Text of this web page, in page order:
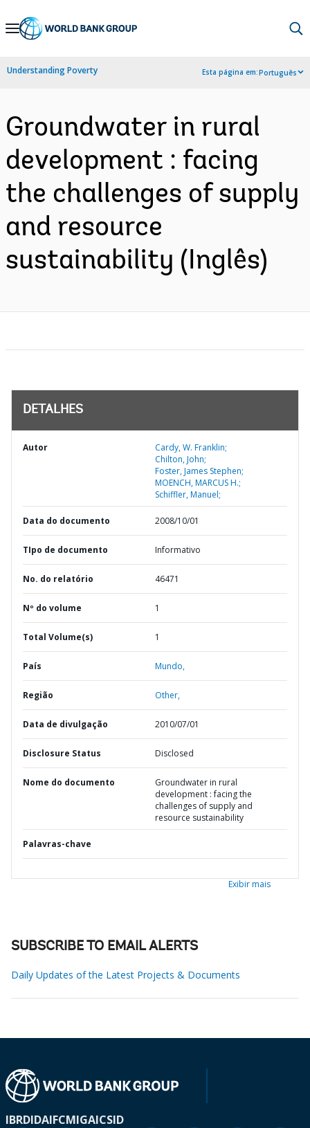
Skip
Navigation
Understanding Poverty Esta página em:Português
Groundwater in rural
development : facing
the challenges of supply
and resource
sustainability (Inglês)
DETALHES
Autor
Cardy, W. Franklin;
Chilton, John;
Foster, James Stephen;
MOENCH, MARCUS H.;
Schiffler, Manuel;
Data do documento 2008/10/01
TIpo de documento Informativo
No. do relatório 46471
Nº do volume 1
Total Volume(s) 1
País Mundo,
Região Other,
Data de divulgação 2010/07/01
Disclosure Status Disclosed
Nome do documento
Groundwater in rural
development : facing the
challenges of supply and
resource sustainability
Palavras-chave
Exibir mais
SUBSCRIBE TO EMAIL ALERTS
Daily Updates of the Latest Projects & Documents
IBRDIDAIFCMIGAICSID